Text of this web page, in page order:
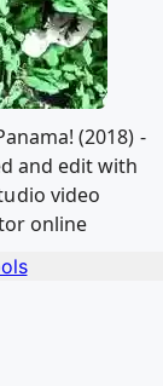
(2018) -
and edit with
video
online